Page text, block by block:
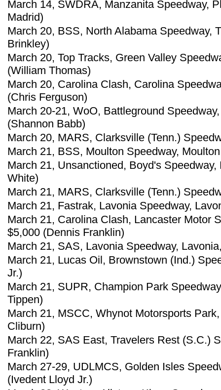
March 14, SWDRA, Manzanita Speedway,
Madrid)
March 20, BSS, North Alabama Speedway,
Brinkley)
March 20, Top Tracks, Green Valley
(William Thomas)
March 20, Carolina Clash, Carolina
(Chris Ferguson)
March 20-21, WoO, Battleground
(Shannon Babb)
March 20, MARS, Clarksville (Tenn.)
March 21, BSS, Moulton Speedway,
March 21, Unsanctioned, Boyd's
White)
March 21, MARS, Clarksville (Tenn.)
March 21, Fastrak, Lavonia Speedway,
March 21, Carolina Clash, Lancaster Motor
$5,000 (Dennis Franklin)
March 21, SAS, Lavonia Speedway,
March 21, Lucas Oil, Brownstown (Ind.)
Jr.)
March 21, SUPR, Champion Park
Tippen)
March 21, MSCC, Whynot Motorsports
Cliburn)
March 22, SAS East, Travelers Rest (S.C.)
Franklin)
March 27-29, UDLMCS, Golden Isles
(Ivedent Lloyd Jr.)